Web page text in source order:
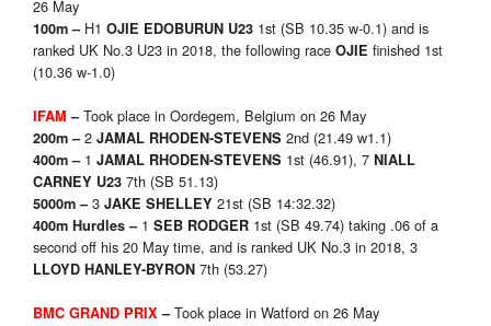
26 May
100m –H1 OJIE EDOBURUN U23 1st (SB 10.35 w-0.1) and is
ranked UK No.3 U23 in 2018, the following race OJIE finished 1st
(10.36 w-1.0)
IFAM –Took place in Oordegem, Belgium on 26 May
200m –2 JAMAL RHODEN-STEVENS 2nd (21.49 w1.1)
400m –1 JAMAL RHODEN-STEVENS 1st (46.91), 7 NIALL
CARNEY U23 7th (SB 51.13)
5000m –3 JAKE SHELLEY 21st (SB 14:32.32)
400m Hurdles –1 SEB RODGER 1st (SB 49.74) taking .06 of a
second off his 20 May time, and is ranked UK No.3 in 2018, 3
LLOYD HANLEY-BYRON 7th (53.27)
BMC GRAND PRIX–Took place in Watford on 26 May